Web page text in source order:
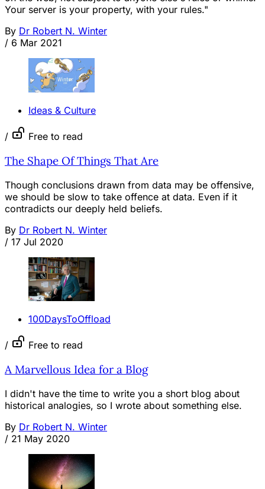
Your server is your property, with your rules."
By Dr Robert N. Winter
/ 6 Mar 2021
Ideas & Culture
/ Free to read
The Shape Of Things That Are
Though conclusions drawn from data may be offensive,
we should be slow to take offence at data. Even if it
contradicts our deeply held beliefs.
By Dr Robert N. Winter
/ 17 Jul 2020
100DaysToOffload
/ Free to read
A Marvellous Idea for a Blog
I didn't have the time to write you a short blog about
historical analogies, so I wrote about something else.
By Dr Robert N. Winter
/ 21 May 2020